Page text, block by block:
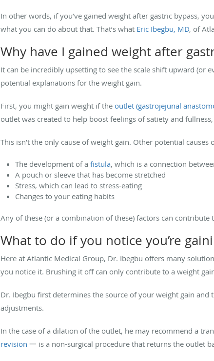
In other words, if you’ve gained weight after gastric bypass,
what you can do about that. That’s what Eric Ibegbu, MD, of
Why have I gained weight after
It can be incredibly upsetting to see the scale shift upward (or
potential explanations for the weight gain.
First, you might gain weight if the outlet (gastrojejunal
outlet was created to help boost feelings of satiety and
This isn’t the only cause of weight gain. Other potential causes
The development of a fistula, which is a connection
A pouch or sleeve that has become stretched
Stress, which can lead to stress-eating
Changes to your eating habits
Any of these (or a combination of these) factors can contribute
What to do if you notice you’re
Here at Atlantic Medical Group, Dr. Ibegbu offers many
you notice it. Brushing it off can only contribute to a weight
Dr. Ibegbu first determines the source of your weight gain
adjustments.
In the case of a dilation of the outlet, he may recommend a
revision 一 is a non-surgical procedure that returns the outlet